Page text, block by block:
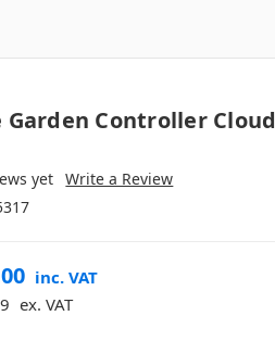
Garden Controller Cloud
yet Write a Review
inc. VAT
ex. VAT